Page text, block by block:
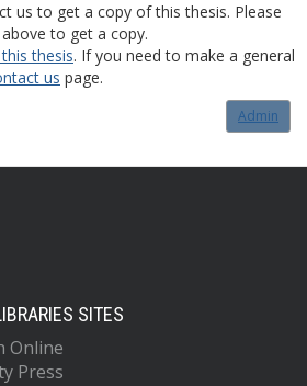
us to get a copy of this thesis. Please
to get a copy.
thesis. If you need to make a general
us page.
Admin
SITES
Online
Press